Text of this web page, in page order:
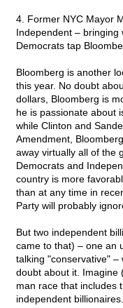
4. Former NYC Mayor
Independent – bringing
Democrats tap
Bloomberg is another
this year. No doubt
dollars, Bloomberg is
he is passionate about
while Clinton and
Amendment,
away virtually all of the
Democrats and
country is more
than at any time in
Party will probably
But two independent
came to that) – one an
talking "conservative" –
doubt about it. Imagine
man race that includes
independent